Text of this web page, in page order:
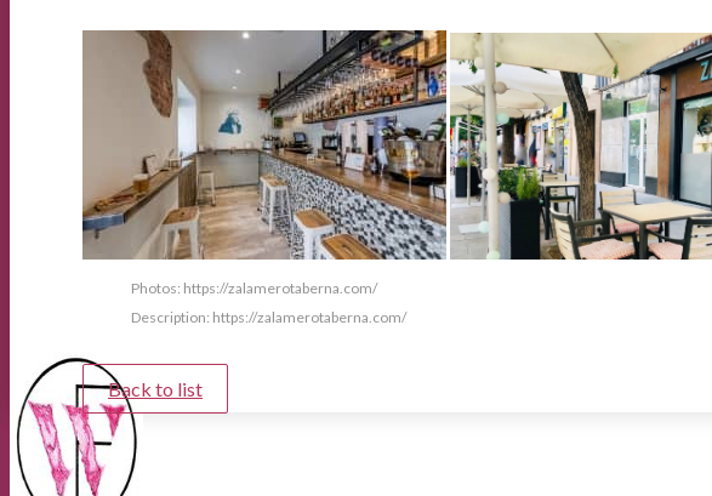
Photos: https://zalamerotaberna.com/
Description: https://zalamerotaberna.com/
Back to list